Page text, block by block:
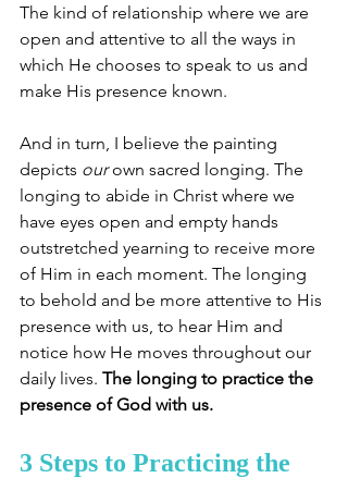
The kind of relationship where we are
open and attentive to all the ways in
which He chooses to speak to us and
make His presence known.
And in turn, I believe the painting
depicts our own sacred longing. The
longing to abide in Christ where we
have eyes open and empty hands
outstretched yearning to receive more
of Him in each moment. The longing
to behold and be more attentive to His
presence with us, to hear Him and
notice how He moves throughout our
daily lives. The longing to practice the
presence of God with us.
3 Steps to Practicing the